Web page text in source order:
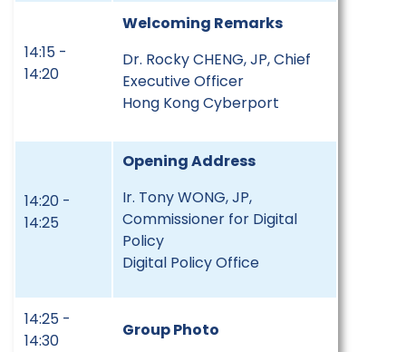
14:15 -
14:20
Welcoming Remarks
Dr. Rocky CHENG, JP, Chief
Executive Officer
Hong Kong Cyberport
14:20 -
14:25
Opening Address
Ir. Tony WONG, JP,
Commissioner for Digital
Policy
Digital Policy Office
14:25 -
14:30
Group Photo